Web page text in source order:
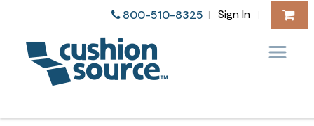
800-510-8325 | Sign In |